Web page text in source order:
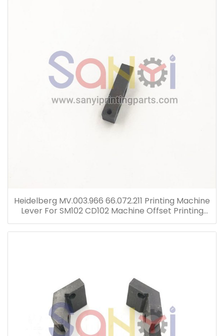
Heidelberg MV.003.966 66.072.211 Printing Machine
Lever For SM102 CD102 Machine Offset Printing
Parts